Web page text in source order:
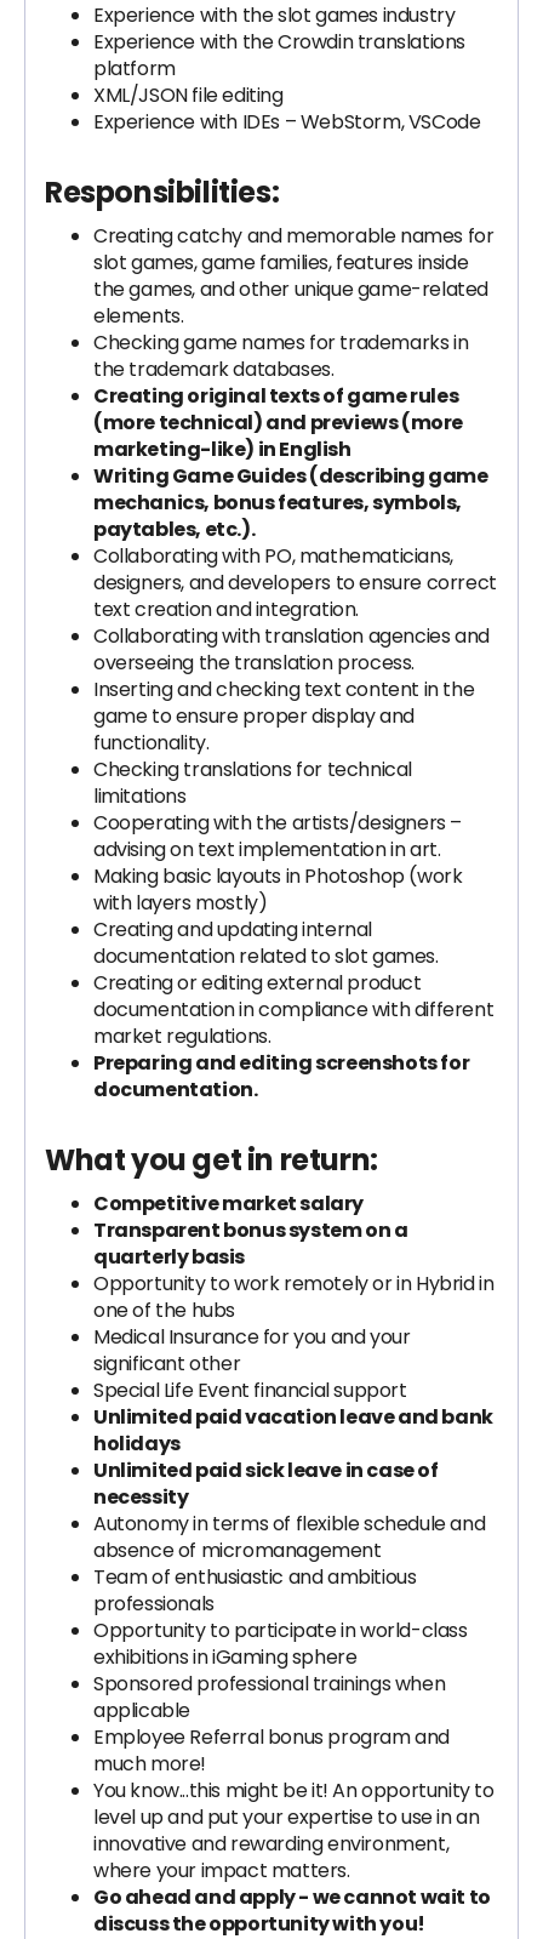
Experience with the slot games industry
Experience with the Crowdin translations
platform
XML/JSON file editing
Experience with IDEs – WebStorm, VSCode
Responsibilities:
Creating catchy and memorable names for
slot games, game families, features inside
the games, and other unique game-related
elements.
Checking game names for trademarks in
the trademark databases.
Creating original texts of game rules
(more technical) and previews (more
marketing-like) in English
Writing Game Guides (describing game
mechanics, bonus features, symbols,
paytables, etc.).
Collaborating with PO, mathematicians,
designers, and developers to ensure correct
text creation and integration.
Collaborating with translation agencies and
overseeing the translation process.
Inserting and checking text content in the
game to ensure proper display and
functionality.
Checking translations for technical
limitations
Cooperating with the artists/designers –
advising on text implementation in art.
Making basic layouts in Photoshop (work
with layers mostly)
Creating and updating internal
documentation related to slot games.
Creating or editing external product
documentation in compliance with different
market regulations.
Preparing and editing screenshots for
documentation.
What you get in return:
Competitive market salary
Transparent bonus system on a
quarterly basis
Opportunity to work remotely or in Hybrid in
one of the hubs
Medical Insurance for you and your
significant other
Special Life Event financial support
Unlimited paid vacation leave and bank
holidays
Unlimited paid sick leave in case of
necessity
Autonomy in terms of flexible schedule and
absence of micromanagement
Team of enthusiastic and ambitious
professionals
Opportunity to participate in world-class
exhibitions in iGaming sphere
Sponsored professional trainings when
applicable
Employee Referral bonus program and
much more!
You know...this might be it! An opportunity to
level up and put your expertise to use in an
innovative and rewarding environment,
where your impact matters.
Go ahead and apply - we cannot wait to
discuss the opportunity with you!